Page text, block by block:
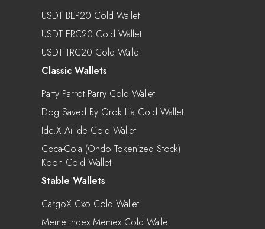
USDT BEP20 Cold Wallet
USDT ERC20 Cold Wallet
USDT TRC20 Cold Wallet
Classic Wallets
Party Parrot Parry Cold Wallet
Dog Saved By Grok Lia Cold Wallet
Ide.x.ai Ide Cold Wallet
Coca-Cola (Ondo Tokenized Stock)
Koon Cold Wallet
Stable Wallets
CargoX Cxo Cold Wallet
Meme Index Memex Cold Wallet